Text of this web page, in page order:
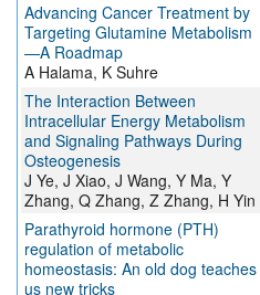
Advancing Cancer Treatment by
Targeting Glutamine Metabolism
—A Roadmap
A Halama, K Suhre
The Interaction Between
Intracellular Energy Metabolism
and Signaling Pathways During
Osteogenesis
J Ye, J Xiao, J Wang, Y Ma, Y
Zhang, Q Zhang, Z Zhang, H Yin
Parathyroid hormone (PTH)
regulation of metabolic
homeostasis: An old dog teaches
us new tricks